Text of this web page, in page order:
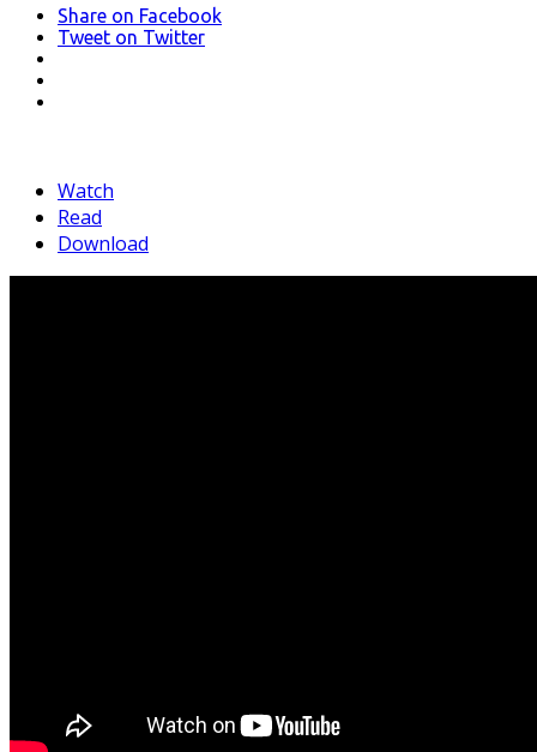
Share on Facebook
Tweet on Twitter
Watch
Read
Download